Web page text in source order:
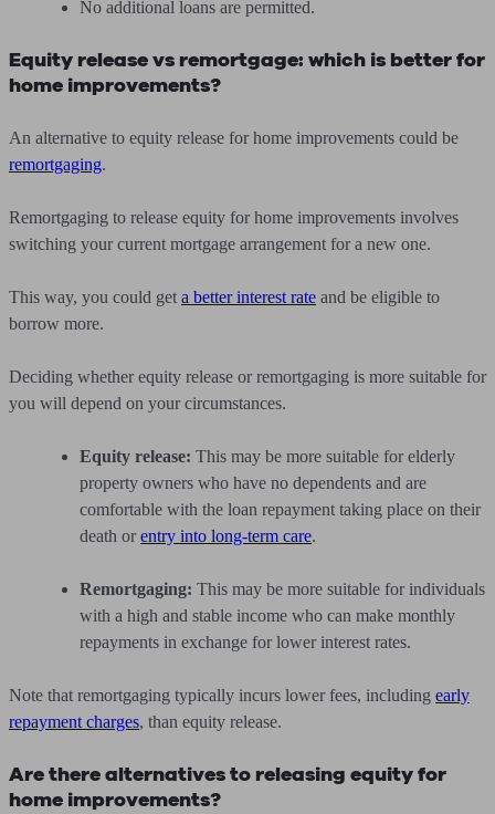
No additional loans are permitted.
Equity release vs remortgage: which is better for
home improvements?
An alternative to equity release for home improvements could be
remortgaging.
Remortgaging to release equity for home improvements involves
switching your current mortgage arrangement for a new one.
This way, you could get a better interest rate and be eligible to
borrow more.
Deciding whether equity release or remortgaging is more suitable for
you will depend on your circumstances.
Equity release: This may be more suitable for elderly
property owners who have no dependents and are
comfortable with the loan repayment taking place on their
death or entry into long-term care.
Remortgaging: This may be more suitable for individuals
with a high and stable income who can make monthly
repayments in exchange for lower interest rates.
Note that remortgaging typically incurs lower fees, including early
repayment charges, than equity release.
Are there alternatives to releasing equity for
home improvements?